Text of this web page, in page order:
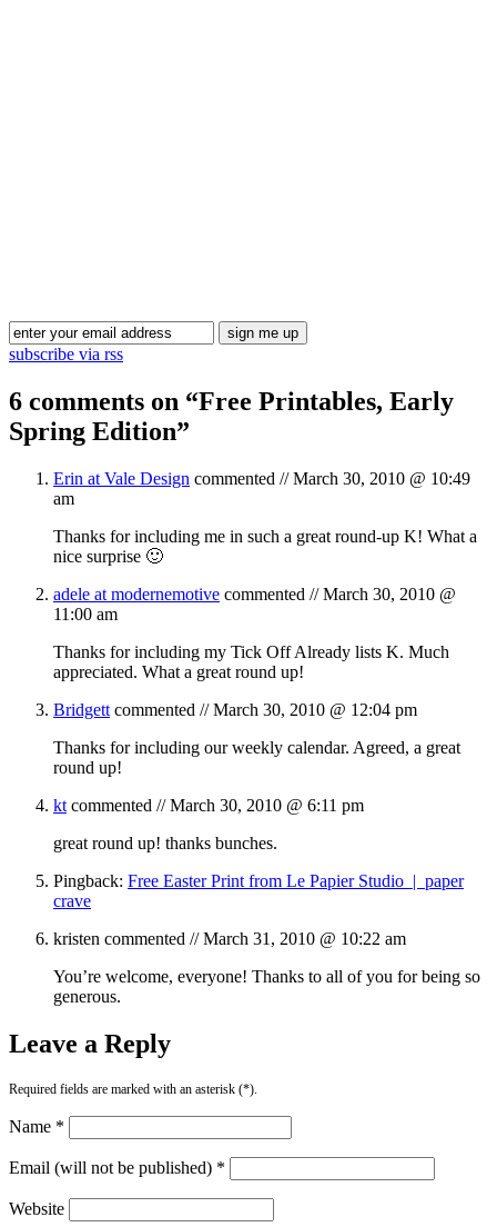
subscribe via rss
6 comments on “Free Printables, Early
Spring Edition”
Erin at Vale Design commented //March 30, 2010 @ 10:49
am
Thanks for including me in such a great round-up K! What a
nice surprise 🙂
adele at modernemotive commented //March 30, 2010 @
11:00 am
Thanks for including my Tick Off Already lists K. Much
appreciated. What a great round up!
Bridgett commented //March 30, 2010 @ 12:04 pm
Thanks for including our weekly calendar. Agreed, a great
round up!
kt commented //March 30, 2010 @ 6:11 pm
great round up! thanks bunches.
Pingback: Free Easter Print from Le Papier Studio | paper
crave
kristen commented //March 31, 2010 @ 10:22 am
You’re welcome, everyone! Thanks to all of you for being so
generous.
Leave a Reply
Required fields are marked with an asterisk (*).
Name *
Email (will not be published) *
Website